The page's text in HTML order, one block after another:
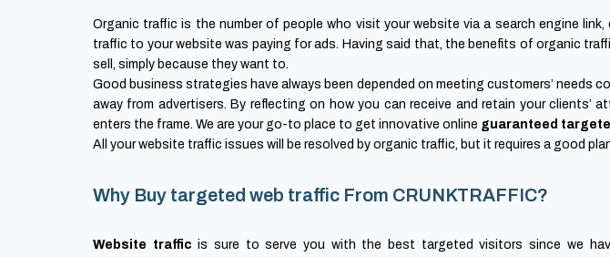
Organic traffic is the number of people who visit your website via a search engine
traffic to your website was paying for ads. Having said that, the benefits of organic
sell, simply because they want to.
Good business strategies have always been depended on meeting customers’ needs
away from advertisers. By reflecting on how you can receive and retain your clients’
enters the frame. We are your go-to place to get innovative online guaranteed
All your website traffic issues will be resolved by organic traffic, but it requires a good
Why Buy targeted web traffic From CRUNKTRAFFIC?
Website traffic is sure to serve you with the best targeted visitors since we